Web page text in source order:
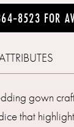
FOR
gown
that